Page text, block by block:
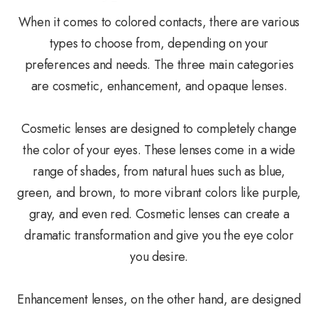
When it comes to colored contacts, there are various
types to choose from, depending on your
preferences and needs. The three main categories
are cosmetic, enhancement, and opaque lenses.
Cosmetic lenses are designed to completely change
the color of your eyes. These lenses come in a wide
range of shades, from natural hues such as blue,
green, and brown, to more vibrant colors like purple,
gray, and even red. Cosmetic lenses can create a
dramatic transformation and give you the eye color
you desire.
Enhancement lenses, on the other hand, are designed